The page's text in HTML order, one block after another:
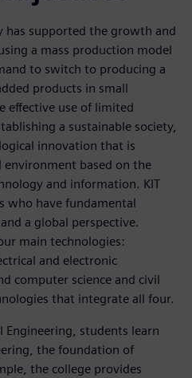
has supported the growth and
a mass production model
to switch to producing a
products in small
effective use of limited
a sustainable society,
innovation that is
based on the
and information. KIT
who have fundamental
a global perspective.
main technologies:
and electronic
computer science and civil
that integrate all four.
Engineering, students learn
the foundation of
the college provides